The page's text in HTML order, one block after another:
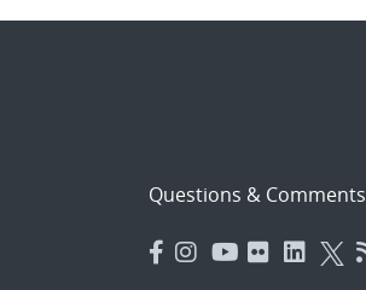
Questions & Comments